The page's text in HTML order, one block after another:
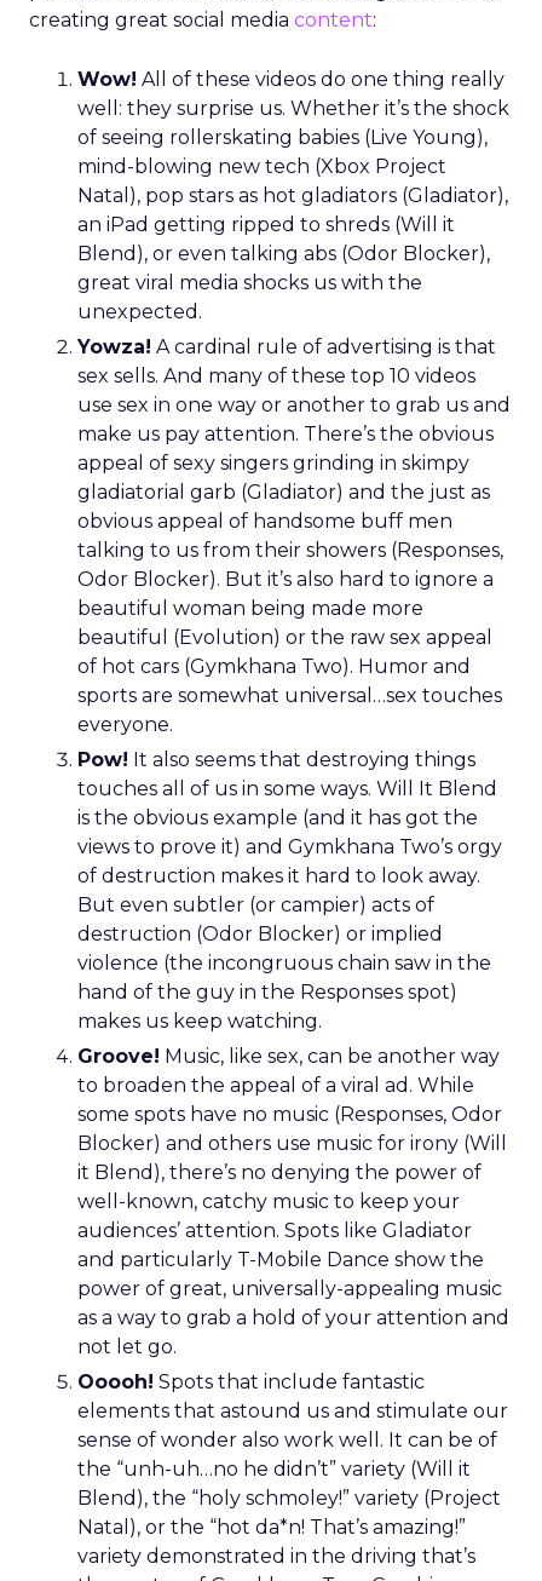
creating great social media content:
Wow! All of these videos do one thing really
well: they surprise us. Whether it’s the shock
of seeing rollerskating babies (Live Young),
mind-blowing new tech (Xbox Project
Natal), pop stars as hot gladiators (Gladiator),
an iPad getting ripped to shreds (Will it
Blend), or even talking abs (Odor Blocker),
great viral media shocks us with the
unexpected.
Yowza! A cardinal rule of advertising is that
sex sells. And many of these top 10 videos
use sex in one way or another to grab us and
make us pay attention. There’s the obvious
appeal of sexy singers grinding in skimpy
gladiatorial garb (Gladiator) and the just as
obvious appeal of handsome buff men
talking to us from their showers (Responses,
Odor Blocker). But it’s also hard to ignore a
beautiful woman being made more
beautiful (Evolution) or the raw sex appeal
of hot cars (Gymkhana Two). Humor and
sports are somewhat universal…sex touches
everyone.
Pow! It also seems that destroying things
touches all of us in some ways. Will It Blend
is the obvious example (and it has got the
views to prove it) and Gymkhana Two’s orgy
of destruction makes it hard to look away.
But even subtler (or campier) acts of
destruction (Odor Blocker) or implied
violence (the incongruous chain saw in the
hand of the guy in the Responses spot)
makes us keep watching.
Groove! Music, like sex, can be another way
to broaden the appeal of a viral ad. While
some spots have no music (Responses, Odor
Blocker) and others use music for irony (Will
it Blend), there’s no denying the power of
well-known, catchy music to keep your
audiences’ attention. Spots like Gladiator
and particularly T-Mobile Dance show the
power of great, universally-appealing music
as a way to grab a hold of your attention and
not let go.
Ooooh! Spots that include fantastic
elements that astound us and stimulate our
sense of wonder also work well. It can be of
the “unh-uh…no he didn’t” variety (Will it
Blend), the “holy schmoley!” variety (Project
Natal), or the “hot da*n! That’s amazing!”
variety demonstrated in the driving that’s